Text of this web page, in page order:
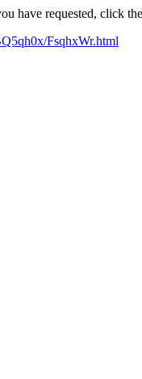
have requested, click
FsqhxWr.html